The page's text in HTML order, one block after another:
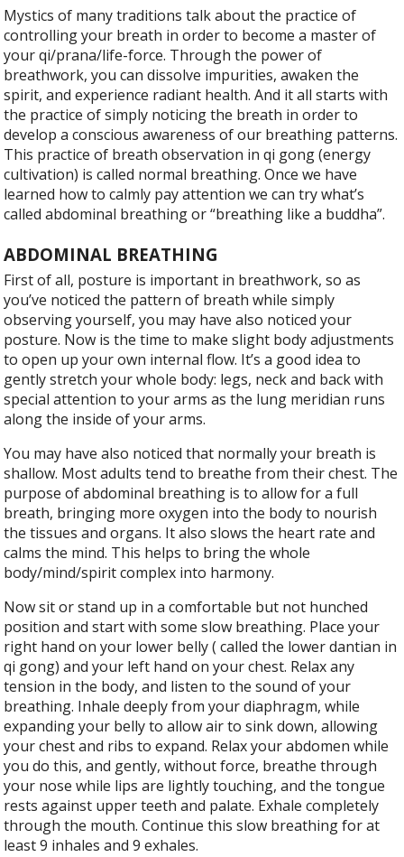
Mystics of many traditions talk about the practice of
controlling your breath in order to become a master of
your qi/prana/life-force. Through the power of
breathwork, you can dissolve impurities, awaken the
spirit, and experience radiant health. And it all starts with
the practice of simply noticing the breath in order to
develop a conscious awareness of our breathing patterns.
This practice of breath observation in qi gong (energy
cultivation) is called normal breathing. Once we have
learned how to calmly pay attention we can try what’s
called abdominal breathing or “breathing like a buddha”.
ABDOMINAL BREATHING
First of all, posture is important in breathwork, so as
you’ve noticed the pattern of breath while simply
observing yourself, you may have also noticed your
posture. Now is the time to make slight body adjustments
to open up your own internal flow. It’s a good idea to
gently stretch your whole body: legs, neck and back with
special attention to your arms as the lung meridian runs
along the inside of your arms.
You may have also noticed that normally your breath is
shallow. Most adults tend to breathe from their chest. The
purpose of abdominal breathing is to allow for a full
breath, bringing more oxygen into the body to nourish
the tissues and organs. It also slows the heart rate and
calms the mind. This helps to bring the whole
body/mind/spirit complex into harmony.
Now sit or stand up in a comfortable but not hunched
position and start with some slow breathing. Place your
right hand on your lower belly ( called the lower dantian in
qi gong) and your left hand on your chest. Relax any
tension in the body, and listen to the sound of your
breathing. Inhale deeply from your diaphragm, while
expanding your belly to allow air to sink down, allowing
your chest and ribs to expand. Relax your abdomen while
you do this, and gently, without force, breathe through
your nose while lips are lightly touching, and the tongue
rests against upper teeth and palate. Exhale completely
through the mouth. Continue this slow breathing for at
least 9 inhales and 9 exhales.